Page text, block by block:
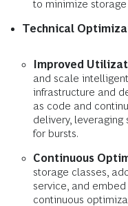
to minimize storage
Technical
Improved
and scale
infrastructure and
as code and
delivery,
for bursts.
Continuous
storage classes,
service, and
continuous